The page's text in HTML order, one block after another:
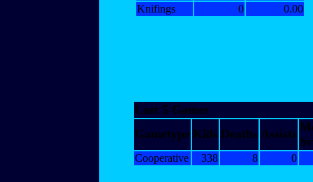
Knifings
0 0.00
Last 5 Games
Gametype Kills Deaths Assists
Cooperative 338 8 0